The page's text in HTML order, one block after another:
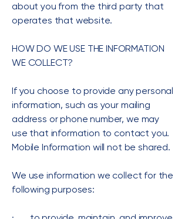
about you from the third party that
operates that website.
HOW DO WE USE THE INFORMATION
WE COLLECT?
If you choose to provide any personal
information, such as your mailing
address or phone number, we may
use that information to contact you.
Mobile Information will not be shared.
We use information we collect for the
following purposes: